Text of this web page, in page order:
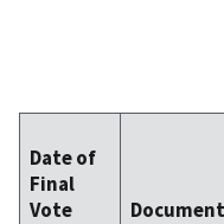
Date of
Final
Vote